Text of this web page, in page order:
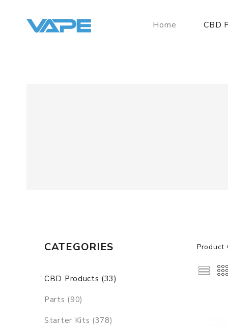
Home CBD
CATEGORIES
CBD Products (33)
Parts (90)
Starter Kits (378)
Product